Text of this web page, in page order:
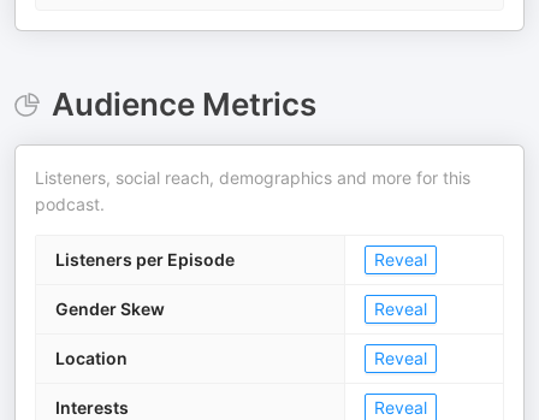
Audience Metrics
Listeners, social reach, demographics and more for this
podcast.
Listeners per Episode Reveal
Gender Skew Reveal
Location Reveal
Interests Reveal